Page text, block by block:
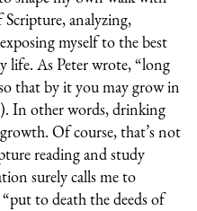
analyzing,
myself to the best
life. As Peter wrote, “long
that by it you may grow in
In other words, drinking
Of course, that’s not
reading and study
surely calls me to
to death the deeds of